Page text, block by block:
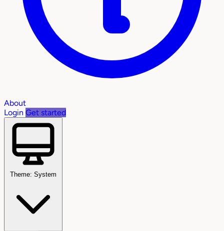
About
Login Get started
Theme: System